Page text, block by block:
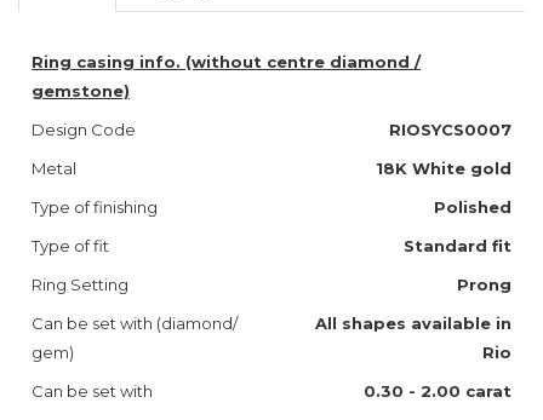
Ring casing info. (without centre diamond /
gemstone)
Design Code
RIOSYCS0007
Metal
18K White gold
Type of finishing
Polished
Type of fit
Standard fit
Ring Setting
Prong
Can be set with (diamond/
gem)
All shapes available in
Rio
Can be set with
0.30 - 2.00 carat